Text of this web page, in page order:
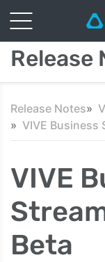
Release
Release Notes
VIVE
Beta